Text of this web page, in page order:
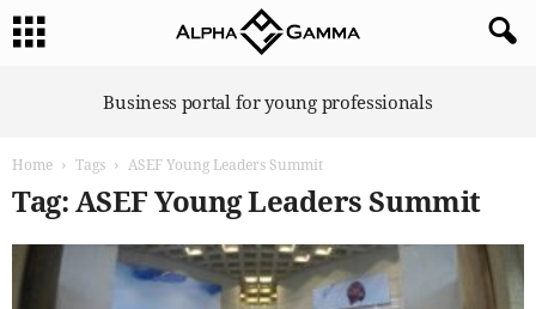
Business portal for young professionals
Home Tags ASEF Young Leaders Summit
Tag: ASEF Young Leaders Summit